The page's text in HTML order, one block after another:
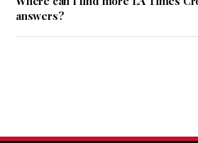
answers?